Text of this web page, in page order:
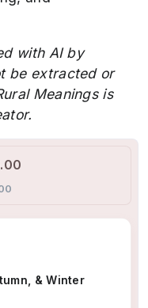
with AI by
be extracted or
Meanings is
& Winter